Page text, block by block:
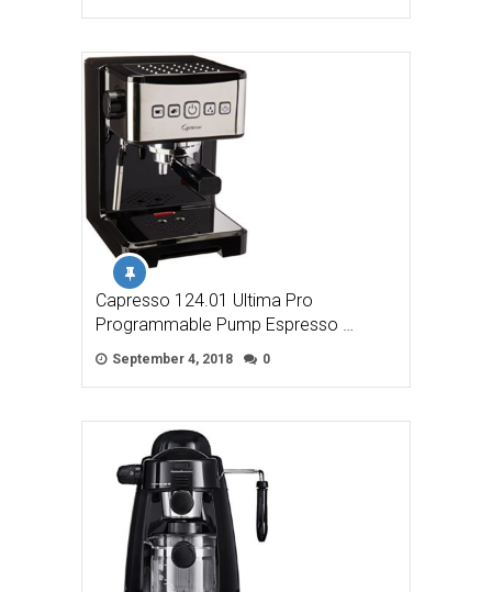
Capresso 124.01 Ultima Pro
Programmable Pump Espresso …
September 4, 2018 0